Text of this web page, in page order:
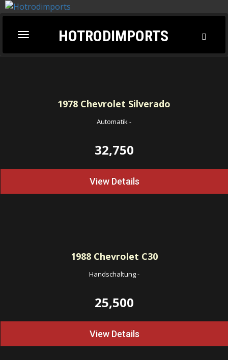
Toggle
navigation
HOTRODIMPORTS
1978 Chevrolet Silverado
Automatik-
32,750
View Details
1988Chevrolet C30
Handschaltung-
25,500
View Details